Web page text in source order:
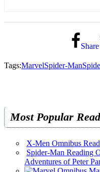
Share
Tags:MarvelSpider-Man
Most Popular
X-Men Omnibus
Spider-Man Reading
Adventures of Peter